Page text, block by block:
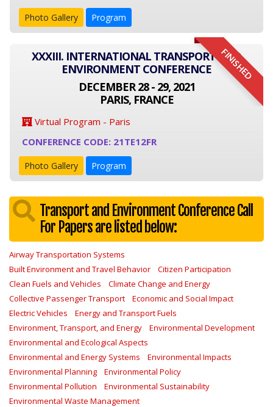
Photo Gallery Program
FINISHED
XXXIII. INTERNATIONAL TRANSPORT AND
ENVIRONMENT CONFERENCE
DECEMBER 28 - 29, 2021
PARIS, FRANCE
Virtual Program - Paris
CONFERENCE CODE: 21TE12FR
Photo Gallery Program
Transport and Environment Conference Call
For Papers are listed below:
Airway Transportation Systems
Built Environment and Travel Behavior
Citizen Participation
Clean Fuels and Vehicles
Climate Change and Energy
Collective Passenger Transport
Economic and Social Impact
Electric Vehicles
Energy and Transport Fuels
Environment, Transport, and Energy
Environmental Development
Environmental and Ecological Aspects
Environmental and Energy Systems
Environmental Impacts
Environmental Planning
Environmental Policy
Environmental Pollution
Environmental Sustainability
Environmental Waste Management